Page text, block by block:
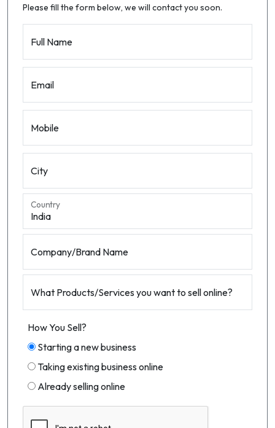
Please fill the form below, we will contact you soon.
Full Name
Email
Mobile
City
Country
Company/Brand Name
What Products/Services you want to sell online?
How You Sell?
Starting a new business
Taking existing business online
Already selling online